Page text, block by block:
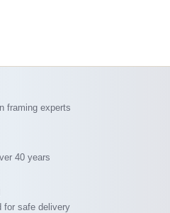
framing experts
40 years
for safe delivery